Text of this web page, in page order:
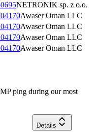
NETRONIK sp. z o.o.
Awaser Oman LLC
Awaser Oman LLC
Awaser Oman LLC
Awaser Oman LLC
ping during our most
Details